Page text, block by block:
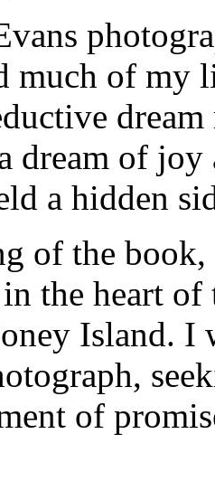
much of my
dream of joy
a hidden
of the
the heart
Island. I
of